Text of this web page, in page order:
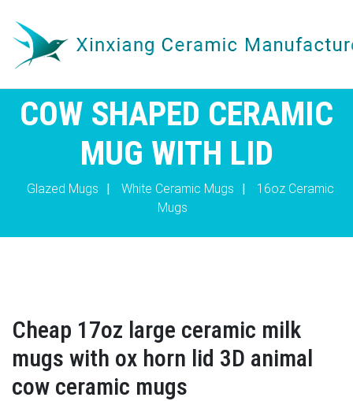
COW SHAPED CERAMIC
MUG WITH LID
Glazed Mugs | White Ceramic Mugs |
16oz Ceramic
Mugs
Cheap 17oz large ceramic milk
mugs with ox horn lid 3D animal
cow ceramic mugs